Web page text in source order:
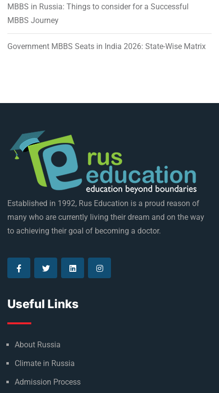
MBBS in Russia: Things to consider for a Successful
MBBS Journey
Government MBBS Seats in India 2026: State-Wise Matrix
Established in 1992, Rus Education is a proud reason of
many who are currently living their dream and on the way
to achieving their goal of becoming a doctor.
Useful Links
About Russia
Climate in Russia
Admission Process